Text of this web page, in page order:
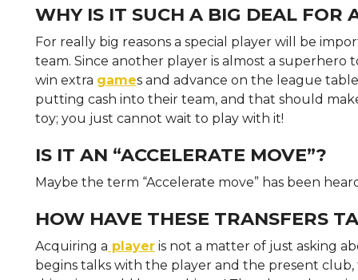
WHY IS IT SUCH A BIG DEAL FOR
For really big reasons a special player will be
team. Since another player is almost a
win extra games and advance on the league
putting cash into their team, and that should
toy; you just cannot wait to play with it!
IS IT AN “ACCELERATE MOVE”?
Maybe the term “Accelerate move” has been
HOW HAVE THESE TRANSFERS
Acquiring a playeris not a matter of just asking
begins talks with the player and the present